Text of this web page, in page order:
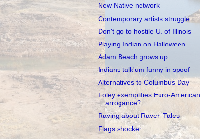
New Native network
Contemporary artists struggle
Don't go to hostile U. of Illinois
Playing Indian on Halloween
Adam Beach grows up
Indians talk'um funny in spoof
Alternatives to Columbus Day
Foley exemplifies Euro-American
arrogance?
Raving about Raven Tales
Flags shocker